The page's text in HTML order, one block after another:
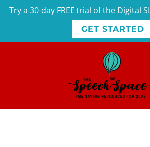
Try a 30-day FREE trial of the Digital
GET STARTED